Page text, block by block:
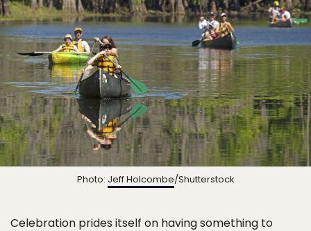
Photo: Jeff Holcombe/Shutterstock
Celebration prides itself on having something to